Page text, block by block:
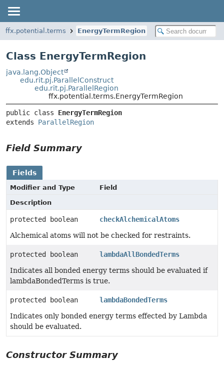
ffx.potential.terms EnergyTermRegion
Class EnergyTermRegion
java.lang.Object
edu.rit.pj.ParallelConstruct
edu.rit.pj.ParallelRegion
ffx.potential.terms.EnergyTermRegion
public class EnergyTermRegion
extends ParallelRegion
Field Summary
Fields
Modifier and Type
Field
Description
protected boolean
checkAlchemicalAtoms
Alchemical atoms will not be checked for restraints.
protected boolean
lambdaAllBondedTerms
Indicates all bonded energy terms should be evaluated if
lambdaBondedTerms is true.
protected boolean
lambdaBondedTerms
Indicates only bonded energy terms effected by Lambda
should be evaluated.
Constructor Summary